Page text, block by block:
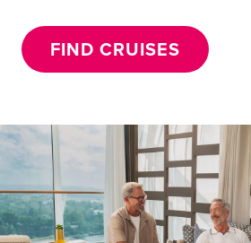
FIND CRUISES